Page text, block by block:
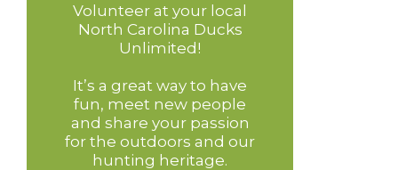
Volunteer at your local
North Carolina Ducks
Unlimited!
It’s a great way to have
fun, meet new people
and share your passion
for the outdoors and our
hunting heritage.